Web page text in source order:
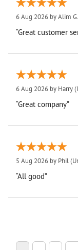
6 Aug 2026 byAlim G.
“Great customer
6 Aug 2026 by Harry
“Great company”
5 Aug 2026 by Phil
“All good”